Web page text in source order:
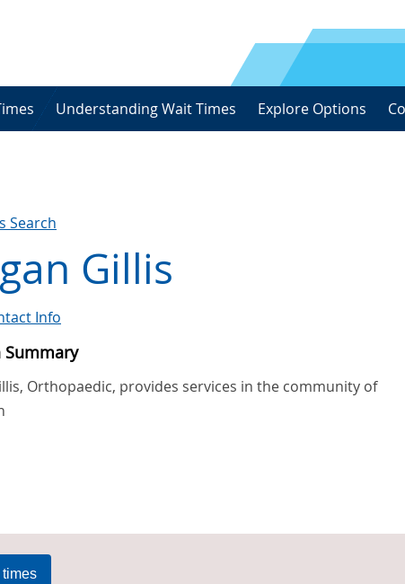
Understanding Wait Times Explore Options
Search
Gillis
Info
Summary
Orthopaedic, provides services in the community of
times